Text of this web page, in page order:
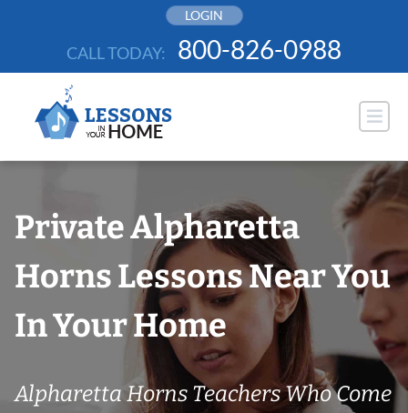
LOGIN
CALL TODAY: 800-826-0988
Private Alpharetta
Horns Lessons Near You
In Your Home
Alpharetta Horns Teachers Who Come